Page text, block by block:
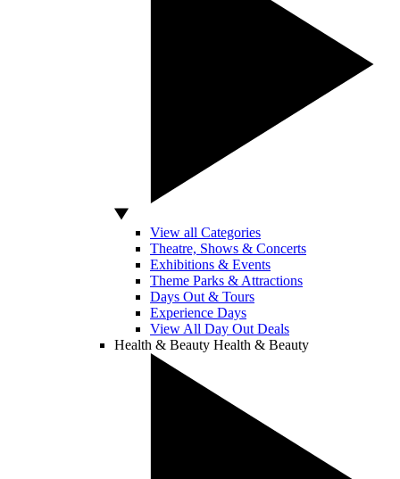
View all Categories
Theatre, Shows & Concerts
Exhibitions & Events
Theme Parks & Attractions
Days Out & Tours
Experience Days
View All Day Out Deals
Health & Beauty Health & Beauty